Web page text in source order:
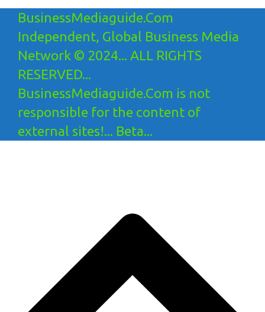
BusinessMediaguide.Com
Independent, Global Business Media
Network © 2024... ALL RIGHTS
RESERVED...
BusinessMediaguide.Com is not
responsible for the content of
external sites!... Beta...